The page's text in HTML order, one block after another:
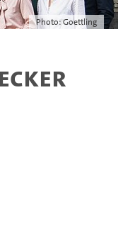
Photo: Goettling